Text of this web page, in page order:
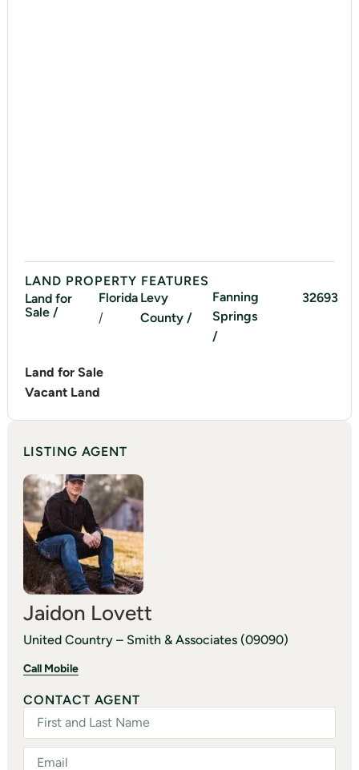
LAND PROPERTY FEATURES
Land for
Sale /
Florida
/
Levy
County /
Fanning
Springs
/
32693
Land for Sale
Vacant Land
LISTING AGENT
Jaidon Lovett
United Country – Smith & Associates (09090)
Call Mobile
CONTACT AGENT